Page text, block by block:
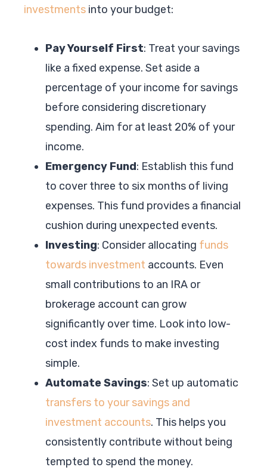
investments into your budget:
Pay Yourself First: Treat your savings
like a fixed expense. Set aside a
percentage of your income for savings
before considering discretionary
spending. Aim for at least 20% of your
income.
Emergency Fund: Establish this fund
to cover three to six months of living
expenses. This fund provides a financial
cushion during unexpected events.
Investing: Consider allocating funds
towards investment accounts. Even
small contributions to an IRA or
brokerage account can grow
significantly over time. Look into low-
cost index funds to make investing
simple.
Automate Savings: Set up automatic
transfers to your savings and
investment accounts. This helps you
consistently contribute without being
tempted to spend the money.